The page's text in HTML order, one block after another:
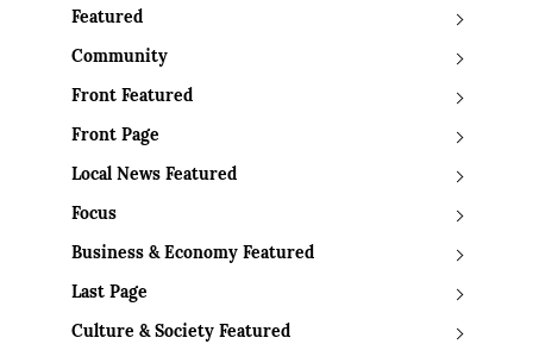
Featured
Community
Front Featured
Front Page
Local News Featured
Focus
Business & Economy Featured
Last Page
Culture & Society Featured